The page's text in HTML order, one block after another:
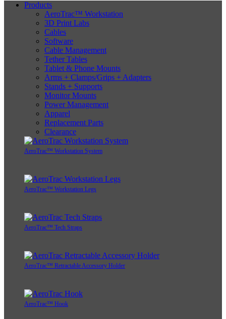
Products
AeroTrac™ Workstation
3D Print Labs
Cables
Software
Cable Management
Tether Tables
Tablet & Phone Mounts
Arms + Clamps/Grips + Adapters
Stands + Supports
Monitor Mounts
Power Management
Apparel
Replacement Parts
Clearance
AeroTrac™ Workstation System
AeroTrac™ Workstation Legs
AeroTrac™ Tech Straps
AeroTrac™ Retractable Accessory Holder
AeroTrac™ Hook